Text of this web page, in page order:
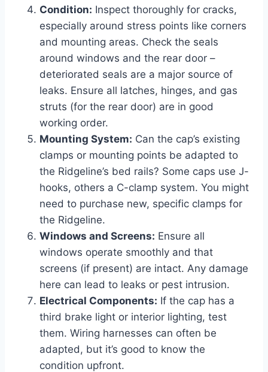
Condition: Inspect thoroughly for cracks,
especially around stress points like corners
and mounting areas. Check the seals
around windows and the rear door –
deteriorated seals are a major source of
leaks. Ensure all latches, hinges, and gas
struts (for the rear door) are in good
working order.
Mounting System: Can the cap’s existing
clamps or mounting points be adapted to
the Ridgeline’s bed rails? Some caps use J-
hooks, others a C-clamp system. You might
need to purchase new, specific clamps for
the Ridgeline.
Windows and Screens: Ensure all
windows operate smoothly and that
screens (if present) are intact. Any damage
here can lead to leaks or pest intrusion.
Electrical Components: If the cap has a
third brake light or interior lighting, test
them. Wiring harnesses can often be
adapted, but it’s good to know the
condition upfront.